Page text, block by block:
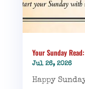
Your Sunday
Jul 26, 2026
Happy